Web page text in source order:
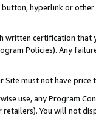
hyperlink or
written certification
Policies). Any
Site must not have
use, any Program
You will not